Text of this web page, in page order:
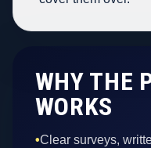
WHY THE
WORKS
•Clear surveys,